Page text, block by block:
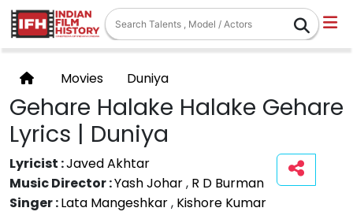
Movies Duniya
Gehare Halake Halake Gehare
Lyrics | Duniya
Lyricist :Javed Akhtar
Music Director :Yash Johar, R D Burman
Singer :Lata Mangeshkar, Kishore Kumar